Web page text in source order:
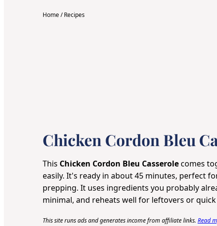
Home/Recipes
Chicken Cordon Bleu
This Chicken Cordon Bleu Casserolecomes
easily. It's ready in about 45 minutes, perfect
prepping. It uses ingredients you probably
minimal, and reheats well for leftovers or
This site runs ads and generates income from affiliate links. Read